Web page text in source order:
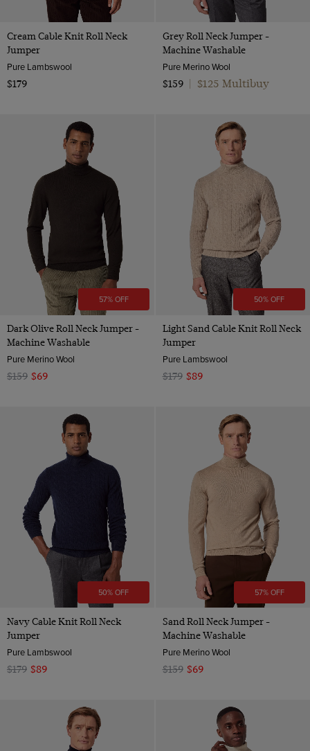
Cream Cable Knit Roll Neck
Jumper
Pure Lambswool
$179
Grey Roll Neck Jumper -
Machine Washable
Pure Merino Wool
$159
$125 Multibuy
57% OFF
Dark Olive Roll Neck Jumper -
Machine Washable
Pure Merino Wool
$159 $69
50% OFF
Light Sand Cable Knit Roll Neck
Jumper
Pure Lambswool
$179 $89
50% OFF
Navy Cable Knit Roll Neck
Jumper
Pure Lambswool
$179 $89
57% OFF
Sand Roll Neck Jumper -
Machine Washable
Pure Merino Wool
$159 $69